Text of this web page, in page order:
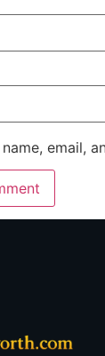
name, email,